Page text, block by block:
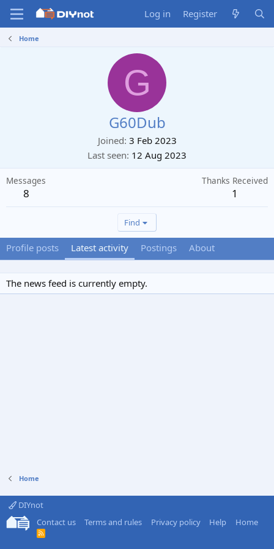
Log in Register
Home
G
G60Dub
Joined 3 Feb 2023
Last seen 12 Aug 2023
Messages
8
Thanks Received
1
Find
Profile posts Latest activity Postings About
The news feed is currently empty.
Home
DIYnot
Contact us
Terms and rules Privacy policy Help Home
R